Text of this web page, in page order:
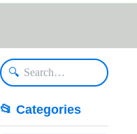
🔍
📂 Categories